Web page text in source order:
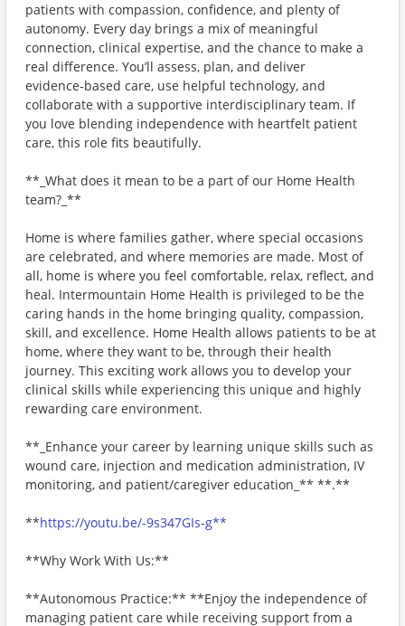
patients with compassion, confidence, and plenty of
autonomy. Every day brings a mix of meaningful
connection, clinical expertise, and the chance to make a
real difference. You’ll assess, plan, and deliver
evidence‑based care, use helpful technology, and
collaborate with a supportive interdisciplinary team. If
you love blending independence with heartfelt patient
care, this role fits beautifully.
**_What does it mean to be a part of our Home Health
team?_**
Home is where families gather, where special occasions
are celebrated, and where memories are made. Most of
all, home is where you feel comfortable, relax, reflect, and
heal. Intermountain Home Health is privileged to be the
caring hands in the home bringing quality, compassion,
skill, and excellence. Home Health allows patients to be at
home, where they want to be, through their health
journey. This exciting work allows you to develop your
clinical skills while experiencing this unique and highly
rewarding care environment.
**_Enhance your career by learning unique skills such as
wound care, injection and medication administration, IV
monitoring, and patient/caregiver education_** **.**
**https://youtu.be/-9s347GIs-g**
**Why Work With Us:**
**Autonomous Practice:** **Enjoy the independence of
managing patient care while receiving support from a